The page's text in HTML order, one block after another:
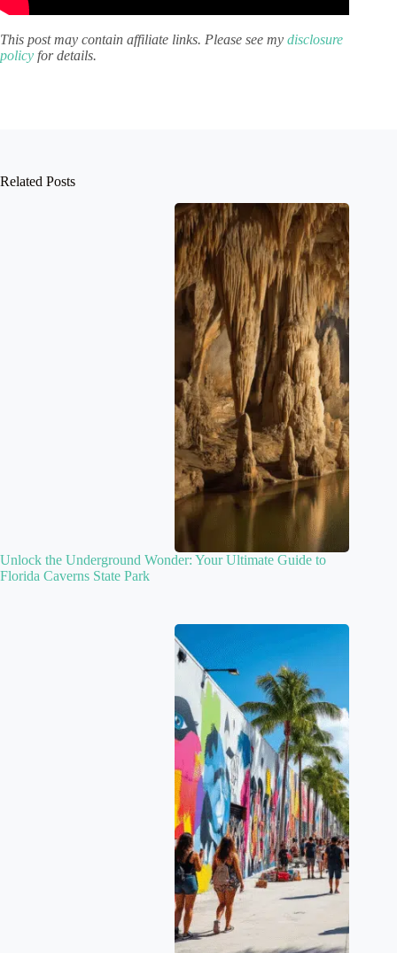
This post may contain affiliate links. Please see my disclosure
policy for details.
Related Posts
Unlock the Underground Wonder: Your Ultimate Guide to
Florida Caverns State Park